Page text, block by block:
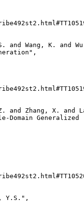
and Wang, K. and
and Zhang, X. and
Domain Generalized
Y.S.",